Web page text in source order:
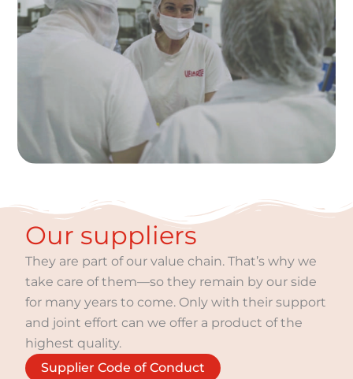
Our suppliers
They are part of our value chain. That’s why we
take care of them—so they remain by our side
for many years to come. Only with their support
and joint effort can we offer a product of the
highest quality.
Supplier Code of Conduct